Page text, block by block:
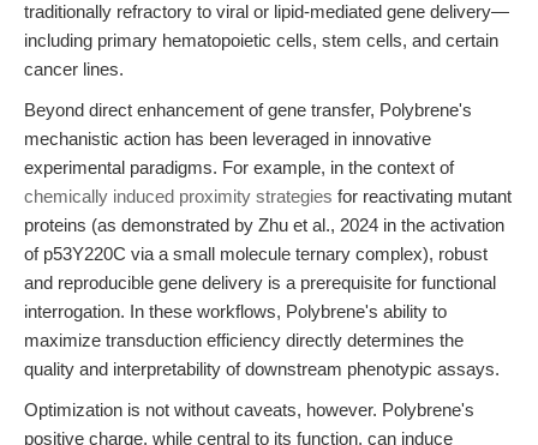
traditionally refractory to viral or lipid-mediated gene delivery—
including primary hematopoietic cells, stem cells, and certain
cancer lines.
Beyond direct enhancement of gene transfer, Polybrene's
mechanistic action has been leveraged in innovative
experimental paradigms. For example, in the context of
chemically induced proximity strategies for reactivating mutant
proteins (as demonstrated by Zhu et al., 2024 in the activation
of p53Y220C via a small molecule ternary complex), robust
and reproducible gene delivery is a prerequisite for functional
interrogation. In these workflows, Polybrene's ability to
maximize transduction efficiency directly determines the
quality and interpretability of downstream phenotypic assays.
Optimization is not without caveats, however. Polybrene's
positive charge, while central to its function, can induce